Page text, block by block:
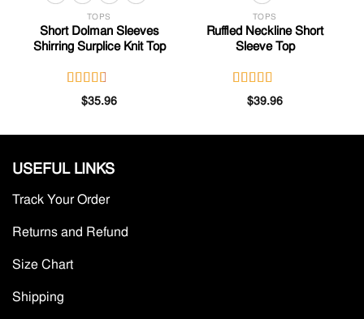
TOPS
Short Dolman Sleeves
Shirring Surplice Knit Top
Rated
2.80
5
$35.96
TOPS
Ruffled Neckline Short
Sleeve Top
Rated
3.46 out
$39.96
USEFUL LINKS
Track Your Order
Returns and Refund
Size Chart
Shipping